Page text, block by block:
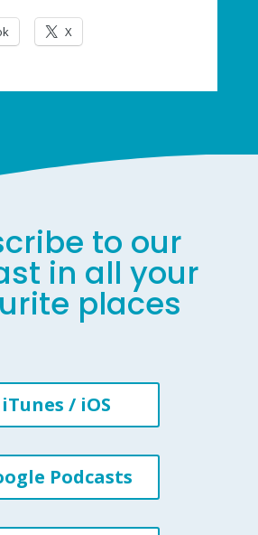
X
to our
in all your
places
iTunes / iOS
Podcasts